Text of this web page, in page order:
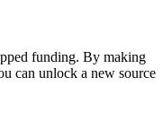
funding. By making
can unlock a new source